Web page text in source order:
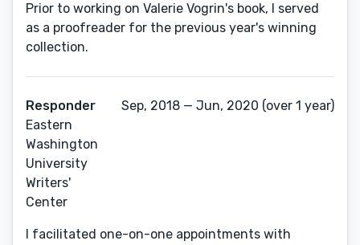
Prior to working on Valerie Vogrin's book, I served
as a proofreader for the previous year's winning
collection.
Responder
Eastern
Washington
University
Writers'
Center
Sep, 2018 — Jun, 2020 (over 1 year)
I facilitated one-on-one appointments with